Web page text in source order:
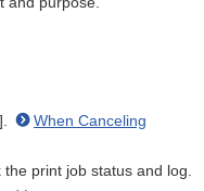
When Canceling
print job status and log.